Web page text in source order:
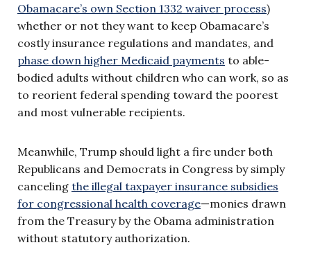
Obamacare’s own Section 1332 waiver process)
whether or not they want to keep Obamacare’s
costly insurance regulations and mandates, and
phase down higher Medicaid payments to able-
bodied adults without children who can work, so as
to reorient federal spending toward the poorest
and most vulnerable recipients.
Meanwhile, Trump should light a fire under both
Republicans and Democrats in Congress by simply
canceling the illegal taxpayer insurance subsidies
for congressional health coverage—monies drawn
from the Treasury by the Obama administration
without statutory authorization.